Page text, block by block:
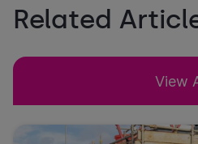
Related
View